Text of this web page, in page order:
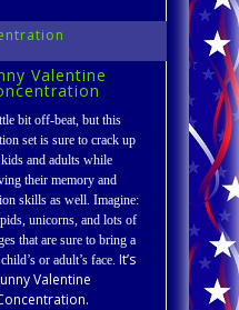
Valentine
bit off-beat, but this
set is sure to crack up
and adults while
their memory and
skills as well. Imagine:
unicorns, and lots of
that are sure to bring a
or adult’s face. It’s
Valentine